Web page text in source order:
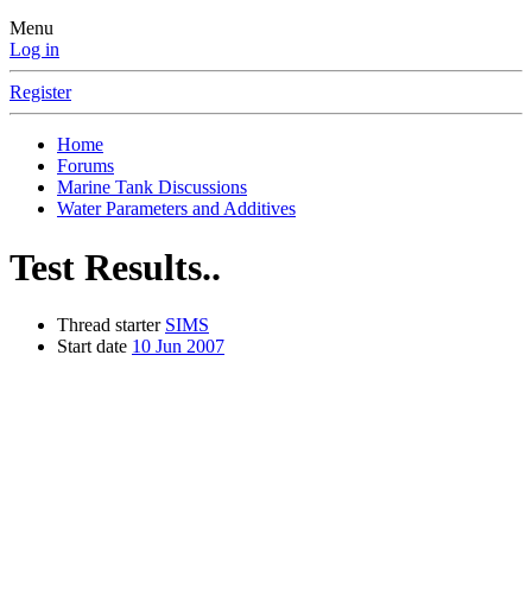
Menu
Log in
Register
Home
Forums
Marine Tank Discussions
Water Parameters and Additives
Test Results..
Thread starter SIMS
Start date 10 Jun 2007